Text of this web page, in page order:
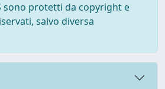
sono protetti da copyright e
salvo diversa